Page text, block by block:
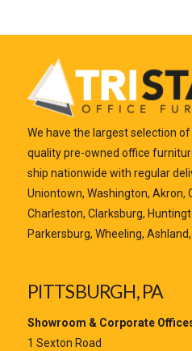
We have the largest selection
quality pre-owned office
ship nationwide with regular
Uniontown, Washington, Akron,
Charleston, Clarksburg,
Parkersburg, Wheeling,
PITTSBURGH, PA
Showroom & Corporate
1 Sexton Road